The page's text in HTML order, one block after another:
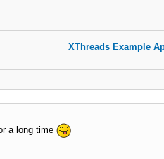
XThreads Example
a long time